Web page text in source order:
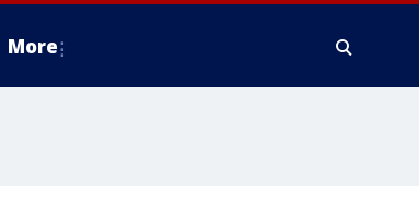
More